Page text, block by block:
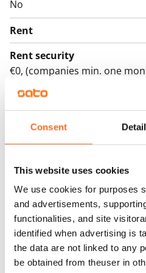
Consent
This website uses cookies
We use cookies for purposes
and advertisements,
functionalities, and site
identified when advertising is
the data are not linked to any
be obtained from theuser in
No
Rent
Rent security
€0, (companies min. one
Home insurance
Mandatory, not included in
The tenant makes an
electricity supplier.
Broadband
The rent includes a 50 M
Additional speeds are